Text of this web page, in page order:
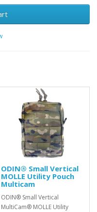
ODIN® Small Vertical
MOLLE Utility Pouch
Multicam
ODIN® Small Vertical
MultiCam® MOLLE Utility